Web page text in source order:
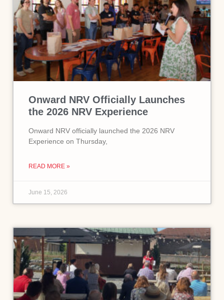
Onward NRV Officially Launches
the 2026 NRV Experience
Onward NRV officially launched the 2026 NRV
Experience on Thursday,
READ MORE »
June 15, 2026